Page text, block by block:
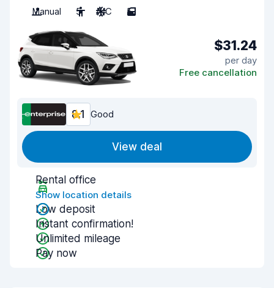
Manual
5 A/C 5
$31.24
per day
Free cancellation
8.1 Good
View deal
Rental office
Show location details
Low deposit
Instant confirmation!
Unlimited mileage
Pay now